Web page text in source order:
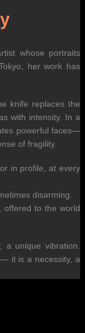
whose portraits
her work has
knife replaces the
with intensity. In a
powerful faces—
of fragility.
in profile, at every
disarming.
offered to the world
a unique vibration.
it is a necessity, a